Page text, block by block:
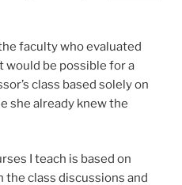
faculty who evaluated
would be possible for a
class based solely on
she already knew the
I teach is based on
class discussions and